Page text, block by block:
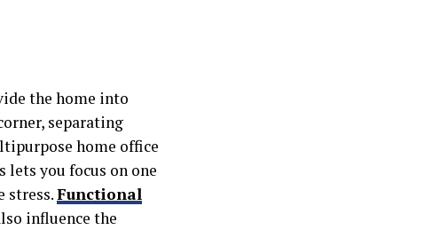
the home into
separating
home office
lets you focus on one
stress.Functional
influence the